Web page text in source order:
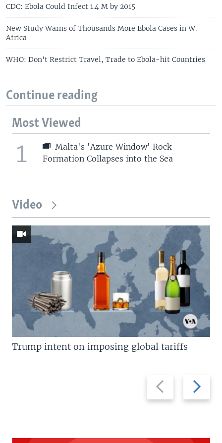
CDC: Ebola Could Infect 1.4 M by 2015
New Study Warns of Thousands More Ebola Cases in W.
Africa
WHO: Don't Restrict Travel, Trade to Ebola-hit Countries
Continue reading
Most Viewed
1
Malta's 'Azure Window' Rock
Formation Collapses into the Sea
Video
Previous
slide
Next
slide
Trump intent on imposing global tariffs